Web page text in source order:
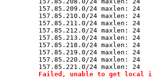
157.85.209.0/24 maxlen: 24
157.85.210.0/24 maxlen: 24
157.85.211.0/24 maxlen: 24
157.85.212.0/24 maxlen: 24
157.85.213.0/24 maxlen: 24
157.85.218.0/24 maxlen: 24
157.85.219.0/24 maxlen: 24
157.85.220.0/24 maxlen: 24
157.85.221.0/24 maxlen: 24
Failed, unable to get local